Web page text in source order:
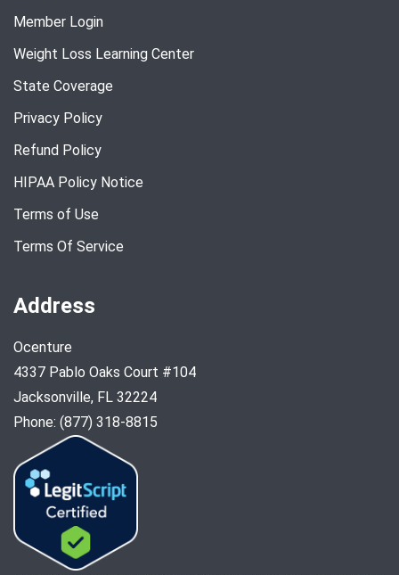
Member Login
Weight Loss Learning Center
State Coverage
Privacy Policy
Refund Policy
HIPAA Policy Notice
Terms of Use
Terms Of Service
Address
Ocenture
4337 Pablo Oaks Court #104
Jacksonville, FL 32224
Phone: (877) 318-8815